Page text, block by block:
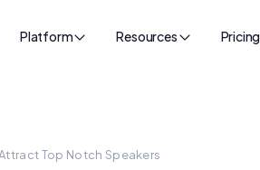
Platform Resources Pricing
Top Notch Speakers